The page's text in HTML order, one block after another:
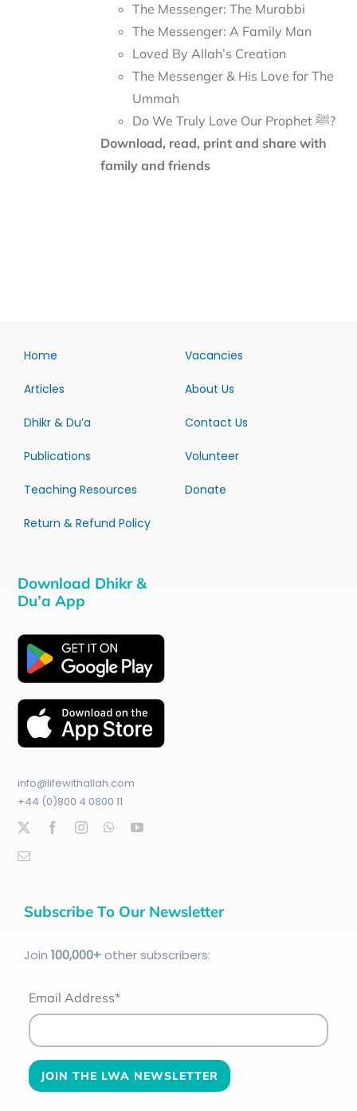
The Messenger: The Murabbi
The Messenger: A Family Man
Loved By Allah’s Creation
The Messenger & His Love for The
Ummah
Do We Truly Love Our Prophet ﷺ?
Download, read, print and share with
family and friends
Home
Articles
Dhikr & Du’a
Publications
Teaching Resources
Return & Refund Policy
Vacancies
About Us
Contact Us
Volunteer
Donate
Download Dhikr &
Du’a App
info@lifewithallah.com
+44 (0)800 4 0800 11
Subscribe To Our Newsletter
Join 100,000+other subscribers:
Email Address*